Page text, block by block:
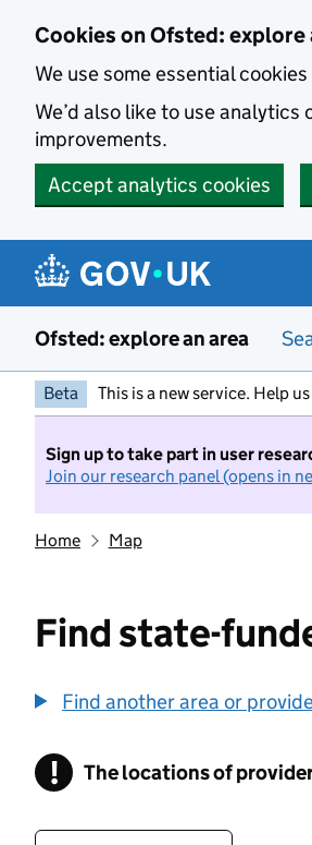
Cookies on Ofsted: explore
We use some essential
We’d also like to use
improvements.
Accept analytics cookies
Ofsted: explore an area
Beta This is a new service. Help
Sign up to take part in user
Join our research panel (opens in
Home Map
Find state-
Find another area or
! Information
The locations of